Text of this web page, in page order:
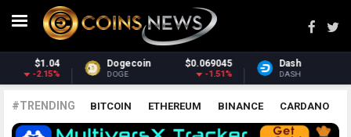
Dash $30.40
DASH
Monero
XMR
#TRENDING BITCOIN ETHEREUM BINANCE CARDANO
POLKADOT XRP UNISWAP LITECOIN CHAINLINK